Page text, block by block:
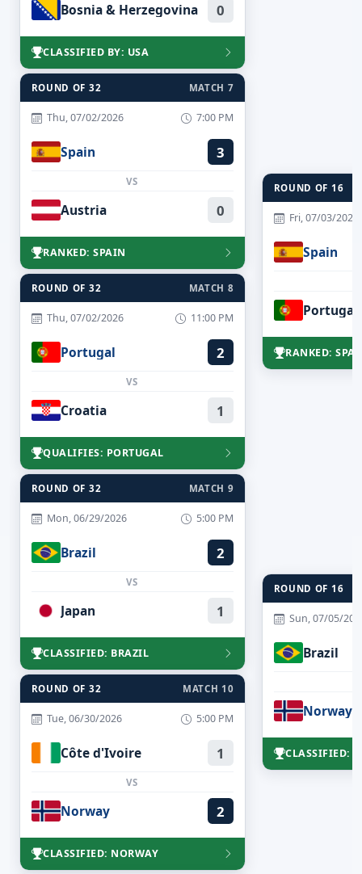
Bosnia & Herzegovina 0
CLASSIFIED BY: USA
ROUND OF 32 MATCH 7
Thu, 07/02/2026 7:00 PM
Spain 3
VS
Austria 0
RANKED: SPAIN
ROUND OF 32 MATCH 8
Thu, 07/02/2026 11:00 PM
Portugal 2
VS
Croatia 1
QUALIFIES: PORTUGAL
ROUND OF 32 MATCH 9
Mon, 06/29/2026 5:00 PM
Brazil 2
VS
Japan 1
CLASSIFIED: BRAZIL
ROUND OF 32 MATCH 10
Tue, 06/30/2026 5:00 PM
Côte d'Ivoire 1
VS
Norway 2
CLASSIFIED: NORWAY
ROUND OF 16
Fri, 07/03/2026
Spain
Portugal
RANKED:
ROUND OF 16
Sun, 07/05/
Brazil
Norway
CLASSIFIED: